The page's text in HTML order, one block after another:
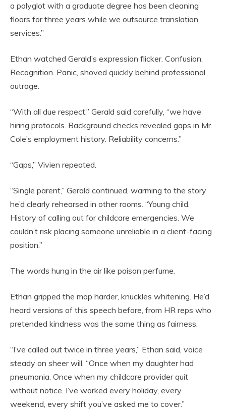
a polyglot with a graduate degree has been cleaning
floors for three years while we outsource translation
services.”
Ethan watched Gerald’s expression flicker. Confusion.
Recognition. Panic, shoved quickly behind professional
outrage.
“With all due respect,” Gerald said carefully, “we have
hiring protocols. Background checks revealed gaps in Mr.
Cole’s employment history. Reliability concerns.”
“Gaps,” Vivien repeated.
“Single parent,” Gerald continued, warming to the story
he’d clearly rehearsed in other rooms. “Young child.
History of calling out for childcare emergencies. We
couldn’t risk placing someone unreliable in a client-facing
position.”
The words hung in the air like poison perfume.
Ethan gripped the mop harder, knuckles whitening. He’d
heard versions of this speech before, from HR reps who
pretended kindness was the same thing as fairness.
“I’ve called out twice in three years,” Ethan said, voice
steady on sheer will. “Once when my daughter had
pneumonia. Once when my childcare provider quit
without notice. I’ve worked every holiday, every
weekend, every shift you’ve asked me to cover.”